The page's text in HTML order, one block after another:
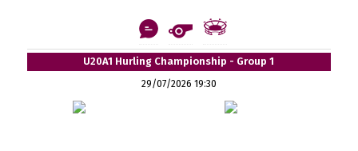
U20A1 Hurling Championship - Group 1
29/07/2026 19:30